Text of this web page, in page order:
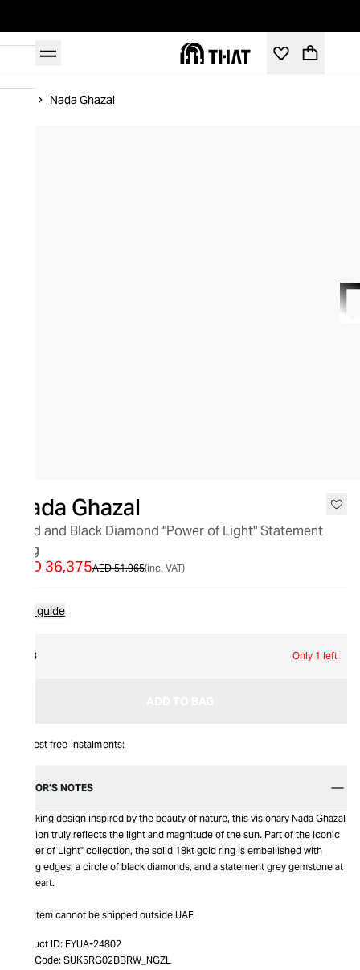
Nada Ghazal
Nada Ghazal
Gold and Black Diamond "Power of Light" Statement
Ring
AED 51,965
AED 36,375 (inc. VAT)
Size guide
53 Only 1 left
Interest free instalments:
EDITOR’S NOTES
A striking design inspired by the beauty of nature, this visionary Nada Ghazal
creation truly reflects the light and magnitude of the sun. Part of the iconic
"Power of Light" collection, the solid 18kt gold ring is embellished with
zigzag edges, a circle of black diamonds, and a statement grey gemstone at
the heart.
This item cannot be shipped outside UAE
Product ID: FYUA-24802
Item Code: SUK5RG02BBRW_NGZL